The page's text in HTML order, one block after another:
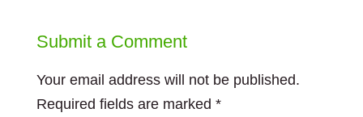
Submit a Comment
Your email address will not be published.
Required fields are marked *